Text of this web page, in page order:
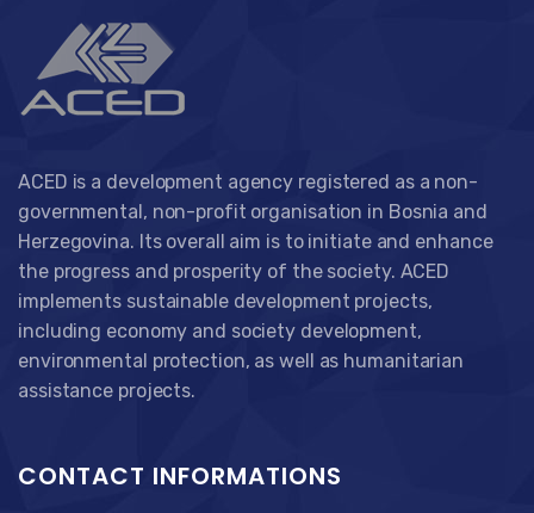
ACED is a development agency registered as a non-
governmental, non-profit organisation in Bosnia and
Herzegovina. Its overall aim is to initiate and enhance
the progress and prosperity of the society. ACED
implements sustainable development projects,
including economy and society development,
environmental protection, as well as humanitarian
assistance projects.
CONTACT INFORMATIONS